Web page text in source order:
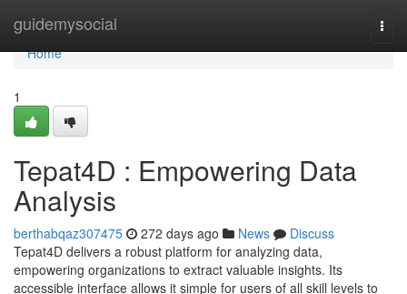
guidemysocial
Home
Home
1
Tepat4D : Empowering Data
Analysis
berthabqaz307475 272 days ago News
Discuss
Tepat4D delivers a robust platform for analyzing data,
empowering organizations to extract valuable insights. Its
accessible interface allows it simple for users of all skill levels to